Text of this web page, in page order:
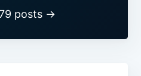
posts →